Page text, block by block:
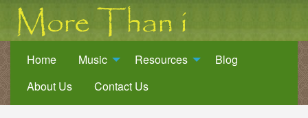
Home Music Resources
Blog
About Us
Contact Us